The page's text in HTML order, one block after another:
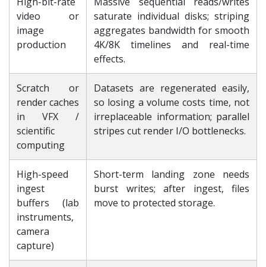
video or
image
production
saturate individual disks; striping
aggregates bandwidth for smooth
4K/8K timelines and real-time
effects.
Scratch or
render caches
in VFX /
scientific
computing
Datasets are regenerated easily,
so losing a volume costs time, not
irreplaceable information; parallel
stripes cut render I/O bottlenecks.
High-speed
ingest
buffers (lab
instruments,
camera
capture)
Short-term landing zone needs
burst writes; after ingest, files
move to protected storage.